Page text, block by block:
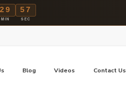
29
MIN
57
SEC
Blog Videos Contact Us